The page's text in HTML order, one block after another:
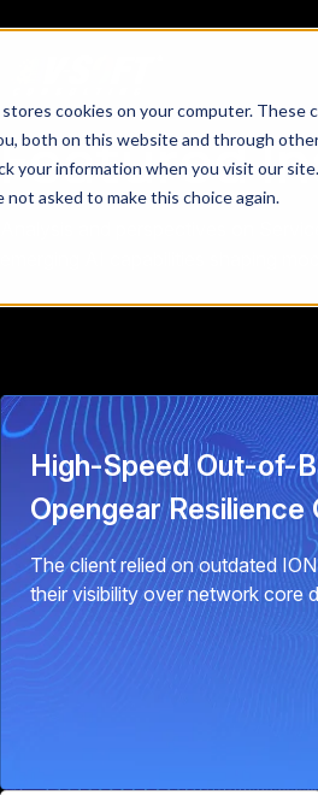
cookies on your computer. These
both on this website and through
your information when you visit our
not asked to make this choice again.
Featured
Analysis and perspectives on
High-Speed Out-of-
Opengear Resilience
The client relied on outdated
their visibility over network core